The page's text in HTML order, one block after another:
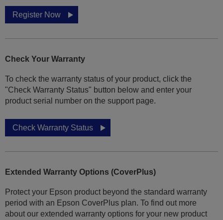
Register Now
Check Your Warranty
To check the warranty status of your product, click the
"Check Warranty Status" button below and enter your
product serial number on the support page.
Check Warranty Status
Extended Warranty Options (CoverPlus)
Protect your Epson product beyond the standard warranty
period with an Epson CoverPlus plan. To find out more
about our extended warranty options for your new product